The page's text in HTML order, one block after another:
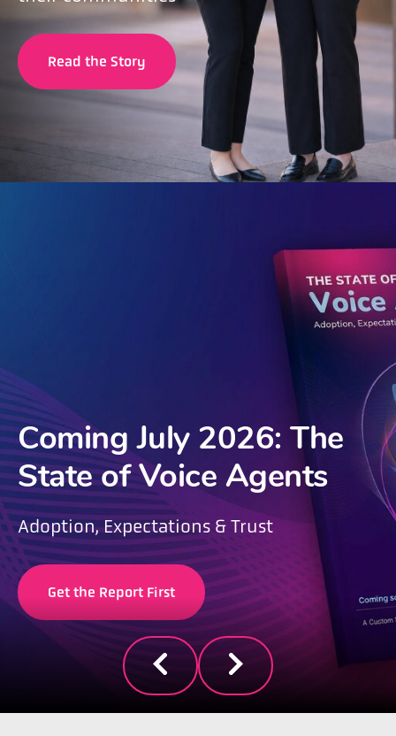
Read the Story
Coming July 2026: The
State of Voice Agents
Adoption, Expectations & Trust
Get the Report First